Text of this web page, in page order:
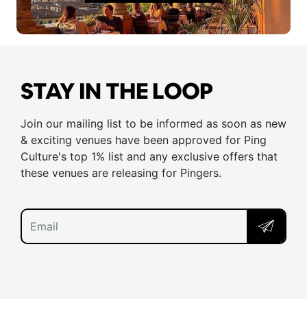
STAY IN THE LOOP
Join our mailing list to be informed as soon as new
& exciting venues have been approved for Ping
Culture's top 1% list and any exclusive offers that
these venues are releasing for Pingers.